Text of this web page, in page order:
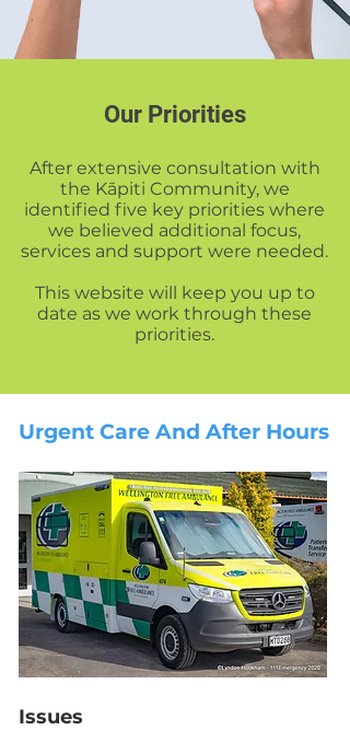
Our Priorities
After extensive consultation with
the Kāpiti Community, we
identified five key priorities where
we believed additional focus,
services and support were needed.
This website will keep you up to
date as we work through these
priorities.
Urgent Care And After Hours
Issues